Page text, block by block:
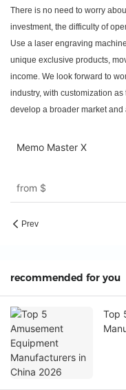
There is no need to worry
investment, the difficulty of
Use a laser engraving
unique exclusive products,
income. We look forward to
industry, with customization
develop a broader market
Memo Master X
from $
Prev
recommended for you
Top